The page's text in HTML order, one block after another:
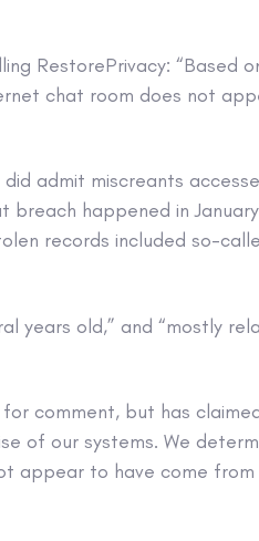
RestorePrivacy: “Based
chat room does not
admit miscreants
breach happened in January
records included so-
years old,” and “mostly
for comment, but has
of our systems. We
appear to have come from